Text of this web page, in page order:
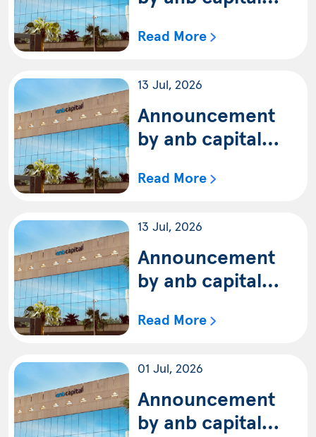
update of the
conditions of anb
capital Pure Saudi
Equity Fund
Read More
13 Jul, 2026
Announcement
by anb capital
update of the
conditions of anb
capital Saudi
Equity Fund
Read More
13 Jul, 2026
Announcement
by anb capital
update of the
conditions of anb
capital Saudi
Equity Fund
Read More
01 Jul, 2026
Announcement
by anb capital